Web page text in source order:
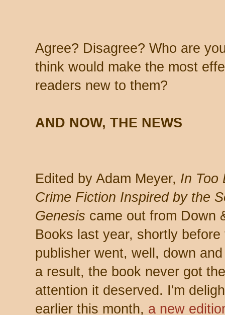
Agree? Disagree? Who are
think would make the most
readers new to them?
AND NOW, THE NEWS
Edited by Adam Meyer, In Too
Crime Fiction Inspired by the
Genesis came out from Down
Books last year, shortly before
publisher went, well, down
a result, the book never got the
attention it deserved. I'm
earlier this month, a new